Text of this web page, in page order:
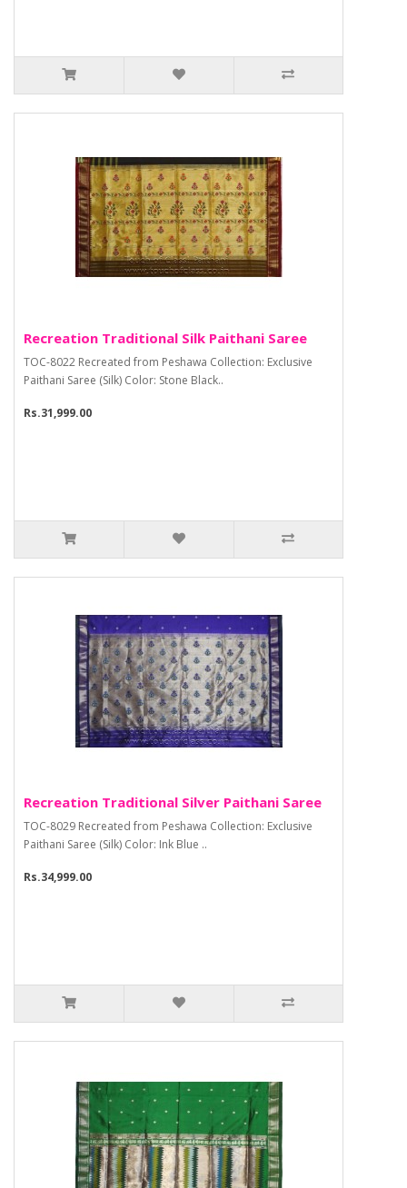
Recreation Traditional Silk Paithani Saree
TOC-8022 Recreated from Peshawa Collection: Exclusive
Paithani Saree (Silk) Color: Stone Black..
Rs.31,999.00
Recreation Traditional Silver Paithani Saree
TOC-8029 Recreated from Peshawa Collection: Exclusive
Paithani Saree (Silk) Color: Ink Blue ..
Rs.34,999.00